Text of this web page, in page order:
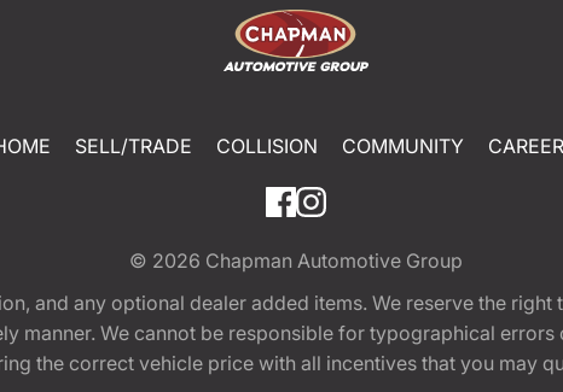
SELL/TRADE COLLISION COMMUNITY
© 2026 Chapman Automotive Group
and any optional dealer added items. We reserve the
manner. We cannot be responsible for typographical
the correct vehicle price with all incentives that you may